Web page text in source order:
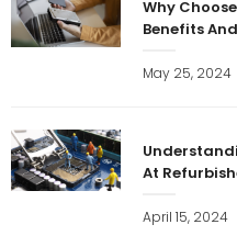
Why
Benefits
Posted
May 25, 2024
At
Posted
April 15, 2024